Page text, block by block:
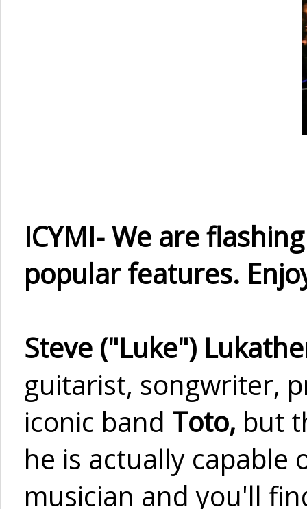
ICYMI- We are
popular features.
Steve ("Luke")
guitarist, songwriter,
iconic band Toto, but
he is actually capable
musician and you'll